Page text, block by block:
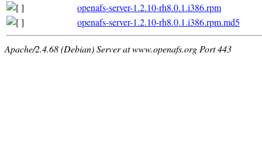
openafs-server-1.2.10-rh8.0.1.i386.rpm
openafs-server-1.2.10-rh8.0.1.i386.rpm.md5
Apache/2.4.68 (Debian) Server at www.openafs.org Port 443